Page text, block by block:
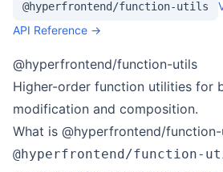
@hyperfrontend/function-utils
API Reference →
@hyperfrontend/function-utils
Higher-order function utilities for
modification and composition.
What is @hyperfrontend/
@hyperfrontend/function-